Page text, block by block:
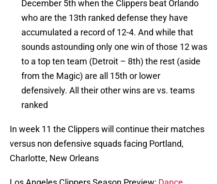
December 5th when the Clippers beat Orlando
who are the 13th ranked defense they have
accumulated a record of 12-4. And while that
sounds astounding only one win of those 12 was
to a top ten team (Detroit – 8th) the rest (aside
from the Magic) are all 15th or lower
defensively. All their other wins are vs. teams
ranked
In week 11 the Clippers will continue their matches
versus non defensive squads facing Portland,
Charlotte, New Orleans